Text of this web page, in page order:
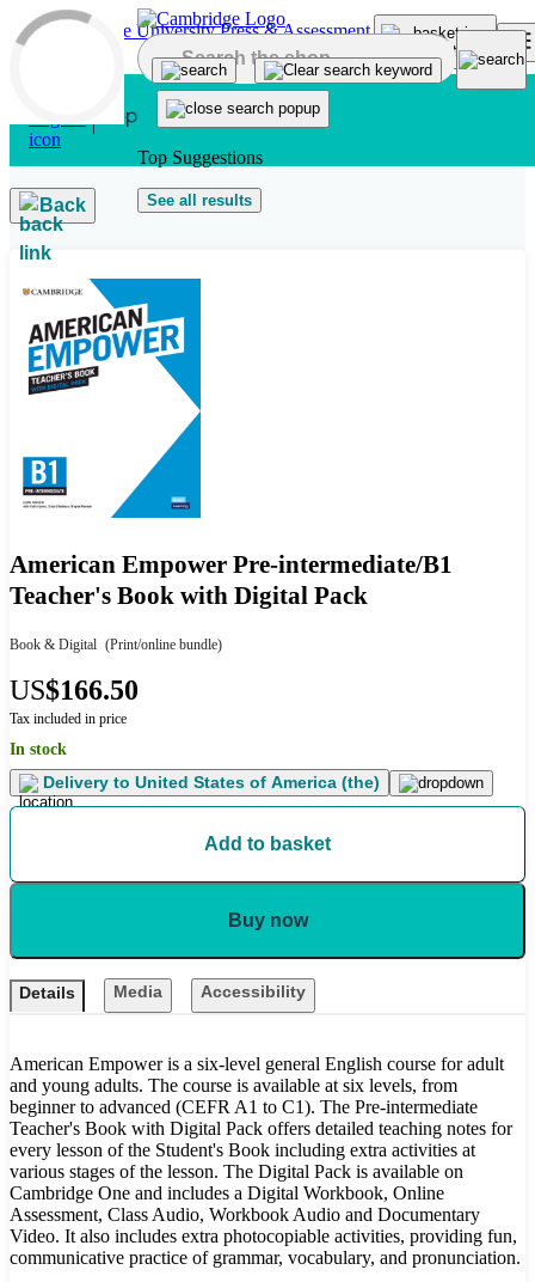
Skip to main content
Top Suggestions
See all results
Back
American Empower Pre-intermediate/B1
Teacher's Book with Digital Pack
Book & Digital (Print/online bundle)
US$166.50
Tax included in price
In stock
Delivery to United States of America (the)
Add to basket
Buy now
Details Media Accessibility
American Empower is a six-level general English course for adult
and young adults. The course is available at six levels, from
beginner to advanced (CEFR A1 to C1). The Pre-intermediate
Teacher's Book with Digital Pack offers detailed teaching notes for
every lesson of the Student's Book including extra activities at
various stages of the lesson. The Digital Pack is available on
Cambridge One and includes a Digital Workbook, Online
Assessment, Class Audio, Workbook Audio and Documentary
Video. It also includes extra photocopiable activities, providing fun,
communicative practice of grammar, vocabulary, and pronunciation.